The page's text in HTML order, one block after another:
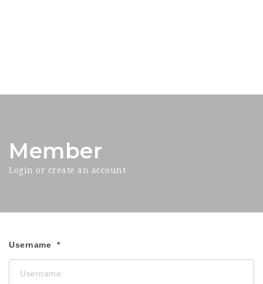
Member
Login or create an account
Username